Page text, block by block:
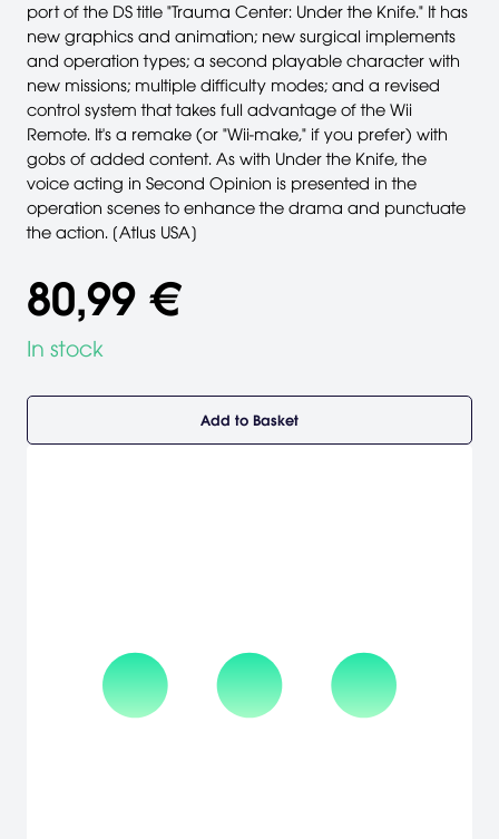
port of the DS title "Trauma Center: Under the Knife." It has
new graphics and animation; new surgical implements
and operation types; a second playable character with
new missions; multiple difficulty modes; and a revised
control system that takes full advantage of the Wii
Remote. It's a remake (or "Wii-make," if you prefer) with
gobs of added content. As with Under the Knife, the
voice acting in Second Opinion is presented in the
operation scenes to enhance the drama and punctuate
the action. [Atlus USA]
80,99 €
In stock
Add to Basket